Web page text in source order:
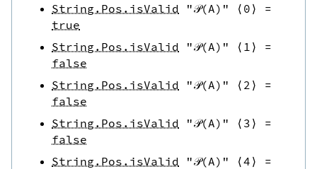
String.Pos.isValid
"𝒫(A)" ⟨ 0 ⟩
=
true
String.Pos.isValid
"𝒫(A)" ⟨ 1 ⟩
=
false
String.Pos.isValid
"𝒫(A)" ⟨ 2 ⟩
=
false
String.Pos.isValid
"𝒫(A)" ⟨ 3 ⟩
=
false
String.Pos.isValid
"𝒫(A)" ⟨4 ⟩
=